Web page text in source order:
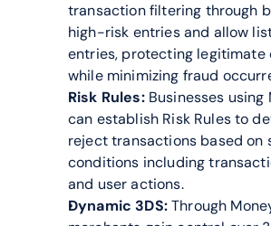
transaction filtering through
high-risk entries and allow
entries, protecting legitimate
while minimizing fraud
Risk Rules: Businesses using
can establish Risk Rules to
reject transactions based on
conditions including
and user actions.
Dynamic 3DS: Through